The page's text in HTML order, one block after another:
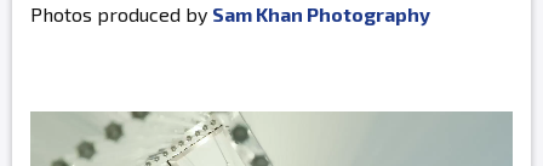
Photos produced by Sam Khan Photography